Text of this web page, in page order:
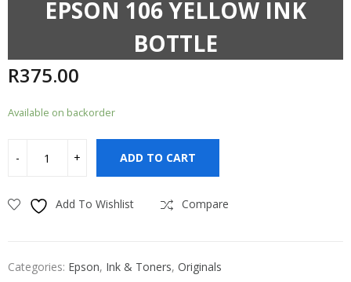
EPSON 106 YELLOW INK
BOTTLE
R375.00
Available on backorder
ADD TO CART
Add To Wishlist Compare
Categories: Epson, Ink & Toners, Originals